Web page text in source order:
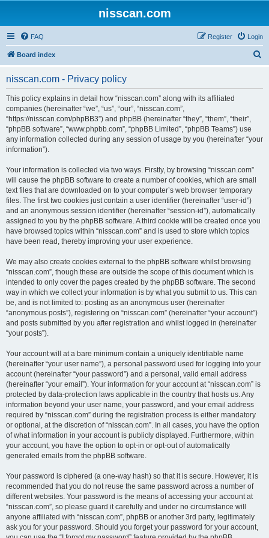
nisscan.com
FAQ Login
Register
Board index
nisscan.com - Privacy policy
This policy explains in detail how “nisscan.com” along with its affiliated
companies (hereinafter “we”, “us”, “our”, “nisscan.com”,
“https://nisscan.com/phpBB3”) and phpBB (hereinafter “they”, “them”, “their”,
“phpBB software”, “www.phpbb.com”, “phpBB Limited”, “phpBB Teams”) use
any information collected during any session of usage by you (hereinafter “your
information”).
Your information is collected via two ways. Firstly, by browsing “nisscan.com”
will cause the phpBB software to create a number of cookies, which are small
text files that are downloaded on to your computer’s web browser temporary
files. The first two cookies just contain a user identifier (hereinafter “user-id”)
and an anonymous session identifier (hereinafter “session-id”), automatically
assigned to you by the phpBB software. A third cookie will be created once you
have browsed topics within “nisscan.com” and is used to store which topics
have been read, thereby improving your user experience.
We may also create cookies external to the phpBB software whilst browsing
“nisscan.com”, though these are outside the scope of this document which is
intended to only cover the pages created by the phpBB software. The second
way in which we collect your information is by what you submit to us. This can
be, and is not limited to: posting as an anonymous user (hereinafter
“anonymous posts”), registering on “nisscan.com” (hereinafter “your account”)
and posts submitted by you after registration and whilst logged in (hereinafter
“your posts”).
Your account will at a bare minimum contain a uniquely identifiable name
(hereinafter “your user name”), a personal password used for logging into your
account (hereinafter “your password”) and a personal, valid email address
(hereinafter “your email”). Your information for your account at “nisscan.com” is
protected by data-protection laws applicable in the country that hosts us. Any
information beyond your user name, your password, and your email address
required by “nisscan.com” during the registration process is either mandatory
or optional, at the discretion of “nisscan.com”. In all cases, you have the option
of what information in your account is publicly displayed. Furthermore, within
your account, you have the option to opt-in or opt-out of automatically
generated emails from the phpBB software.
Your password is ciphered (a one-way hash) so that it is secure. However, it is
recommended that you do not reuse the same password across a number of
different websites. Your password is the means of accessing your account at
“nisscan.com”, so please guard it carefully and under no circumstance will
anyone affiliated with “nisscan.com”, phpBB or another 3rd party, legitimately
ask you for your password. Should you forget your password for your account,